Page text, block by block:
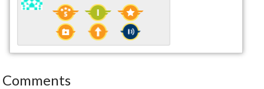
Comments